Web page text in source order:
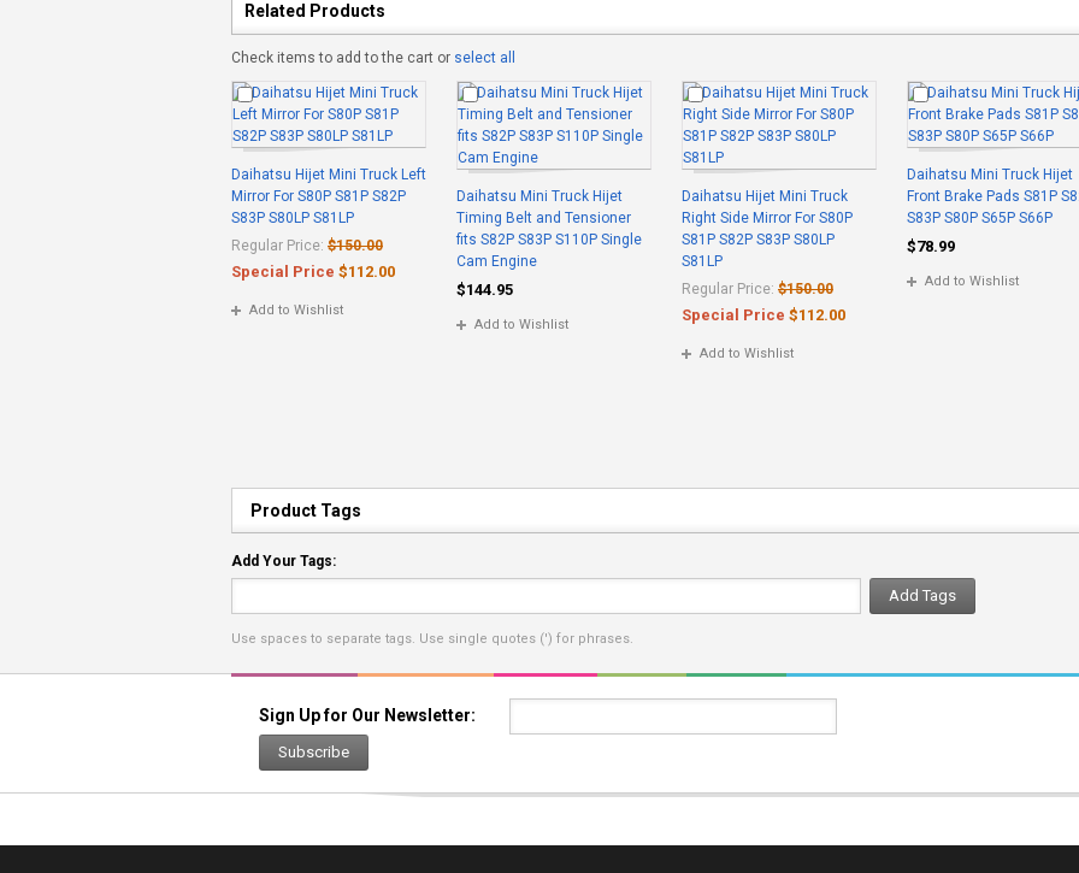
Related Products
Check items to add to the cart or select all
Daihatsu Hijet Mini Truck Left
Mirror For S80P S81P S82P
S83P S80LP S81LP
Regular Price: $150.00
Special Price $112.00
Add to Wishlist
Daihatsu Mini Truck Hijet
Timing Belt and Tensioner
fits S82P S83P S110P Single
Cam Engine
$144.95
Add to Wishlist
Daihatsu Hijet Mini Truck
Right Side Mirror For S80P
S81P S82P S83P S80LP
S81LP
Regular Price: $150.00
Special Price $112.00
Add to Wishlist
Daihatsu Mini Truck Hijet
Front Brake Pads S81P
S83P S80P S65P S66P
$78.99
Add to Wishlist
Product Tags
Add Your Tags:
Add Tags
Use spaces to separate tags. Use single quotes (') for phrases.
Sign Up for Our Newsletter:
Subscribe